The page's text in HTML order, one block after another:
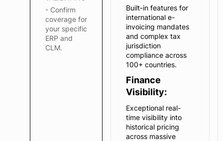
- Confirm
coverage for
your specific
ERP and
CLM.
Built-in features for
international e-
invoicing mandates
and complex tax
jurisdiction
compliance across
100+ countries.
Finance
Visibility:
Exceptional real-
time visibility into
historical pricing
across massive